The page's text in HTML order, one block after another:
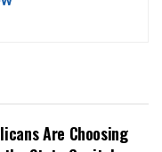
Are Choosing